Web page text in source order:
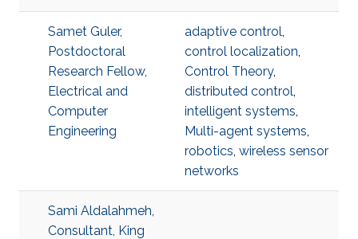
Samet Guler,
Postdoctoral
Research Fellow,
Electrical and
Computer
Engineering
adaptive control,
control localization,
Control Theory,
distributed control,
intelligent systems,
Multi-agent systems,
robotics, wireless sensor
networks
Sami Aldalahmeh,
Consultant, King